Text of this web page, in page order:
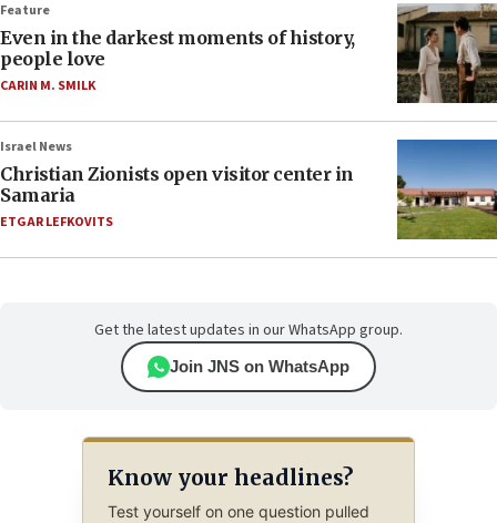
Feature
Even in the darkest moments of history,
people love
CARIN M. SMILK
Israel News
Christian Zionists open visitor center in
Samaria
ETGAR LEFKOVITS
Get the latest updates in our WhatsApp group.
Join JNS on WhatsApp
Know your headlines?
Test yourself on one question pulled